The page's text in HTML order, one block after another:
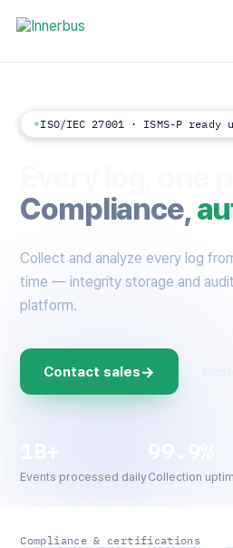
ISO/IEC 27001 · ISMS-P ready
Compliance,
Collect and analyze every log
time — integrity storage and
platform.
Contact sales→
Events processed dailyCollection
Compliance & certifications